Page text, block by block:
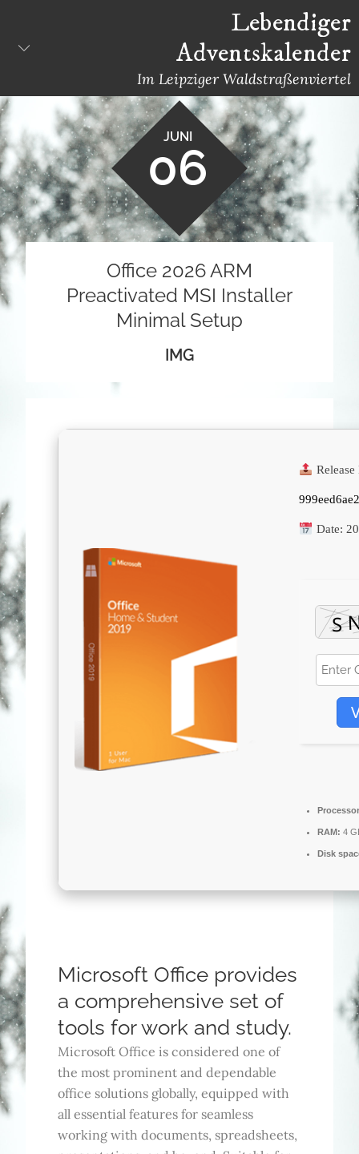
content
Lebendiger
Adventskalender
Im Leipziger Waldstraßenviertel
JUNI
06
Office 2026 ARM
Preactivated MSI Installer
Minimal Setup
IMG
Release
Date:
RAM: 4
Disk
Microsoft Office provides
a comprehensive set of
tools for work and study.
Microsoft Office is considered one of
the most prominent and dependable
office solutions globally, equipped with
all essential features for seamless
working with documents, spreadsheets,